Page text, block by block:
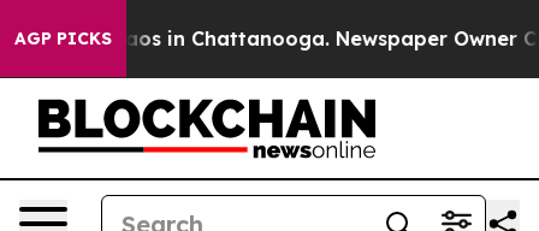
AGP PICKSChaos in Chattanooga. Newspaper Owner